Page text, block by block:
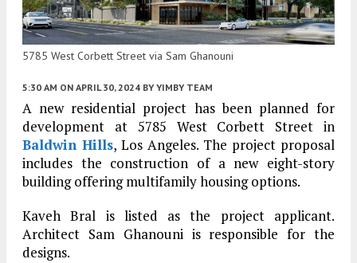
5785 West Corbett Street via Sam Ghanouni
5:30 AM ON APRIL 30, 2024 BY YIMBY TEAM
A new residential project has been planned for
development at 5785 West Corbett Street in
Baldwin Hills, Los Angeles. The project proposal
includes the construction of a new eight-story
building offering multifamily housing options.
Kaveh Bral is listed as the project applicant.
Architect Sam Ghanouni is responsible for the
designs.